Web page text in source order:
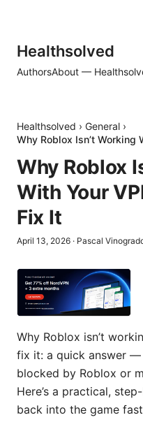
Healthsolved
AuthorsAbout —
Healthsolved › General ›
Why Roblox Isn’t Working
Why Roblox
With Your
Fix It
April 13, 2026 · Pascal
Why Roblox isn’t
fix it: a quick answer —
blocked by Roblox or
Here’s a practical,
back into the game